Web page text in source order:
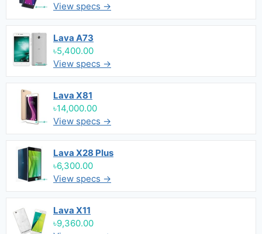
View specs →
Lava A73
৳5,400.00
View specs →
Lava X81
৳14,000.00
View specs →
Lava X28 Plus
৳6,300.00
View specs →
Lava X11
৳9,360.00